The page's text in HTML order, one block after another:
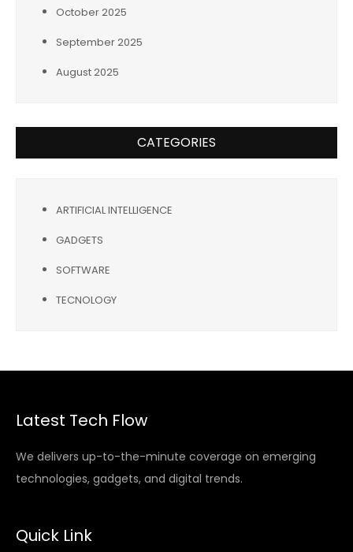
October 2025
September 2025
August 2025
CATEGORIES
ARTIFICIAL INTELLIGENCE
GADGETS
SOFTWARE
TECNOLOGY
Latest Tech Flow
We delivers up-to-the-minute coverage on emerging
technologies, gadgets, and digital trends.
Quick Link